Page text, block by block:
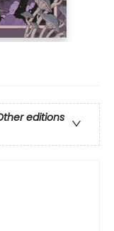
editions